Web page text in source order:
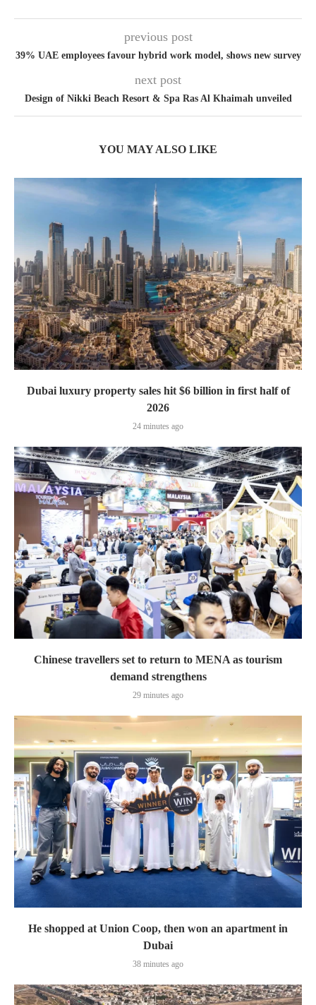
previous post
39% UAE employees favour hybrid work model, shows new survey
next post
Design of Nikki Beach Resort & Spa Ras Al Khaimah unveiled
YOU MAY ALSO LIKE
Dubai luxury property sales hit $6 billion in first half of
2026
24 minutes ago
Chinese travellers set to return to MENA as tourism
demand strengthens
29 minutes ago
He shopped at Union Coop, then won an apartment in
Dubai
38 minutes ago